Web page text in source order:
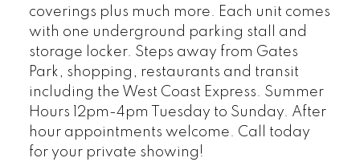
coverings plus much more. Each unit comes
with one underground parking stall and
storage locker. Steps away from Gates
Park, shopping, restaurants and transit
including the West Coast Express. Summer
Hours 12pm-4pm Tuesday to Sunday. After
hour appointments welcome. Call today
for your private showing!